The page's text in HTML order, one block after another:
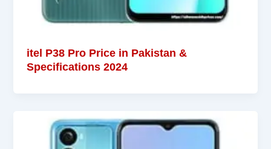
itel P38 Pro Price in Pakistan &
Specifications 2024